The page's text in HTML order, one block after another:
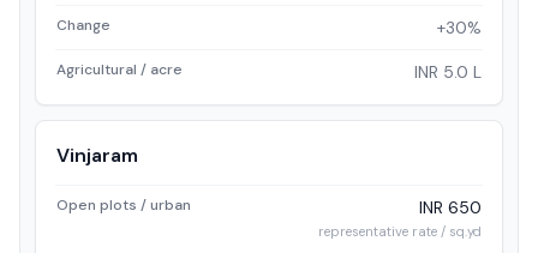
Change +30%
Agricultural / acre INR 5.0 L
Vinjaram
Open plots / urban INR 650
representative rate / sq.yd